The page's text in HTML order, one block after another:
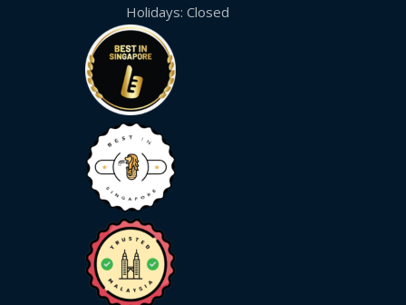
Holidays: Closed